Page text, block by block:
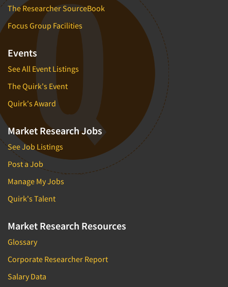
The Researcher SourceBook
Focus Group Facilities
Events
See All Event Listings
The Quirk's Event
Quirk's Award
Market Research Jobs
See Job Listings
Post a Job
Manage My Jobs
Quirk's Talent
Market Research Resources
Glossary
Corporate Researcher Report
Salary Data